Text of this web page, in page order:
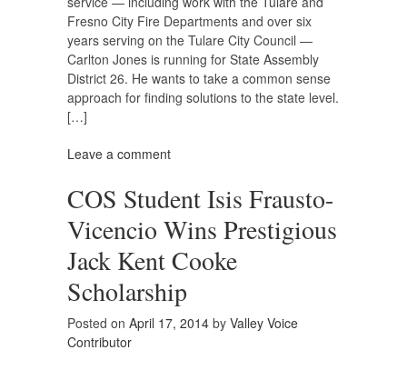
Fresno City Fire Departments and over six
years serving on the Tulare City Council —
Carlton Jones is running for State Assembly
District 26. He wants to take a common sense
approach for finding solutions to the state level.
[…]
Leave a comment
COS Student Isis Frausto-
Vicencio Wins Prestigious
Jack Kent Cooke
Scholarship
Posted on April 17, 2014 by Valley Voice
Contributor